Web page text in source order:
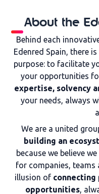
About the
Behind each
Edenred Spain, there is
purpose: to facilitate
your opportunities
expertise, solvency
your needs, always
We are a united
building an
because we believe
for companies, teams
illusion of connecting
opportunities,